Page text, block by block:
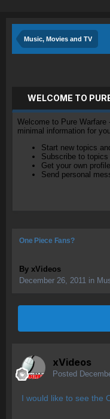
Music, Movies and TV
WELCOME TO
Welcome to Pure
minimal information for
Start new topics
Subscribe to
Get your own
Send personal
One Piece Fans?
By xVideos
December 26, 2011 in
xVideos
Posted
I would like to see the